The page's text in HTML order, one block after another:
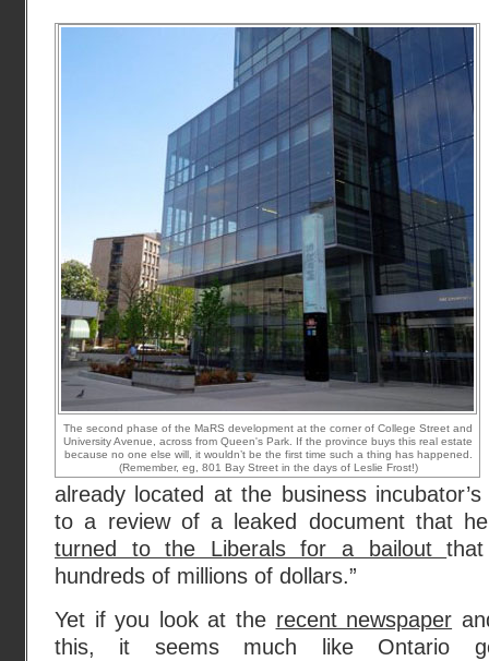
The second phase of the MaRS development at the corner of College Street and
University Avenue, across from Queen's Park. If the province buys this real estate
because no one else will, it wouldn’t be the first time such a thing has happened.
(Remember, eg, 801 Bay Street in the days of Leslie Frost!)
already located at the business
to a review of a leaked document that
turned to the Liberals for a bailout
hundreds of millions of dollars.”
Yet if you look at the recent newspaper
this, it seems much like Ontario